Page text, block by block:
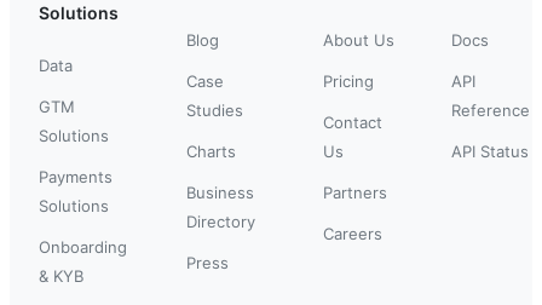
Solutions
Data
GTM
Solutions
Payments
Solutions
Onboarding
& KYB
Blog
Case
Studies
Charts
Business
Directory
Press
About Us
Pricing
Contact
Us
Partners
Careers
Docs
API
Reference
API Status